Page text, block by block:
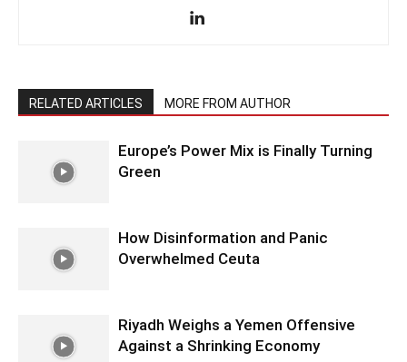
RELATED ARTICLES MORE FROM AUTHOR
Europe’s Power Mix is Finally Turning
Green
How Disinformation and Panic
Overwhelmed Ceuta
Riyadh Weighs a Yemen Offensive
Against a Shrinking Economy